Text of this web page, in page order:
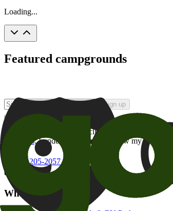
Loading...
Featured campgrounds
Sign up
By checking this box and clicking Sign Up, I opt-in
of brands. I understand I can withdraw my consent
800-205-2057
campgrounds@goodsam.com
What we offer